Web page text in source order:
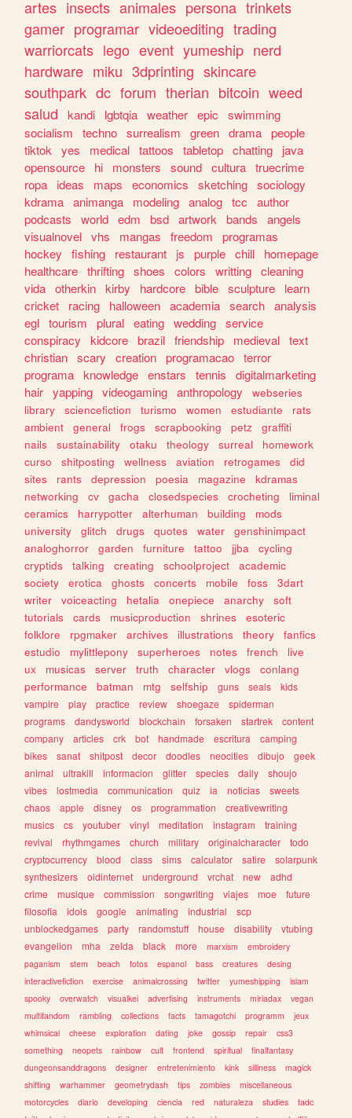
artes insects animales persona trinkets
gamer programar videoediting trading
warriorcats lego event yumeship nerd
hardware miku 3dprinting skincare
southpark dc forum therian bitcoin weed
salud
kandi lgbtqia weather epic
swimming
socialism
techno surrealism green drama people
tiktok
yes medical tattoos tabletop chatting
java
opensource
hi monsters sound cultura truecrime
ropa
ideas maps economics sketching sociology
kdrama animanga modeling analog tcc
author
podcasts
world edm bsd artwork bands
angels
visualnovel vhs mangas freedom
programas
hockey
fishing restaurant js purple chill
homepage
healthcare thrifting shoes colors writting cleaning
vida otherkin kirby hardcore bible sculpture
learn
cricket
racing halloween academia search analysis
egl tourism plural eating wedding service
conspiracy
kidcore brazil friendship medieval text
christian scary creation programacao terror
programa knowledge enstars tennis
digitalmarketing
hair yapping videogaming anthropology
webseries
library
sciencefiction turismo women estudiante
rats
ambient
general frogs scrapbooking petz
graffiti
nails
sustainability otaku theology surreal
homework
curso
shitposting wellness aviation retrogames
did
sites
rants depression poesia magazine
kdramas
networking
cv gacha closedspecies crocheting
liminal
ceramics
harrypotter alterhuman building
mods
university
glitch drugs quotes water
genshinimpact
analoghorror
garden furniture tattoo jjba
cycling
cryptids
talking creating schoolproject
academic
society
erotica ghosts concerts mobile foss
3dart
writer
voiceacting hetalia onepiece anarchy
soft
tutorials
cards musicproduction shrines
esoteric
folklore
rpgmaker archives illustrations theory
fanfics
estudio
mylittlepony superheroes notes french
live
ux
musicas server truth character vlogs
conlang
performance
batman mtg selfship guns seals
kids
vampire
play practice review shoegaze
spiderman
programs
dandysworld blockchain forsaken startrek
content
company
articles crk bot handmade escritura
camping
bikes
sanat shitpost decor doodles neocities dibujo
geek
animal
ultrakill informacion glitter species daily
shoujo
vibes
lostmedia communication quiz ia noticias
sweets
chaos
apple disney os programmation
creativewriting
musics
cs youtuber vinyl meditation instagram
training
revival
rhythmgames church military originalcharacter
todo
cryptocurrency
blood class sims calculator satire
solarpunk
synthesizers
oldinternet underground vrchat new
adhd
crime
musique commission songwriting viajes moe
future
filosofia
idols google animating industrial
scp
unblockedgames
party randomstuff house disability
vtubing
evangelion
mha zelda black more marxism
embroidery
paganism
stem beach fotos espanol bass creatures
desing
interactivefiction
exercise animalcrossing twitter yumeshipping
islam
spooky
overwatch visualkei advertising instruments miriadax
vegan
multifandom
rambling collections facts tamagotchi programm
jeux
whimsical
cheese exploration dating joke gossip repair
css3
something
neopets rainbow cult frontend spiritual
finalfantasy
dungeonsanddragons
designer entretenimiento kink silliness
magick
shifting
warhammer geometrydash tips zombies
miscellaneous
motorcycles
diario developing ciencia red naturaleza studies
tadc